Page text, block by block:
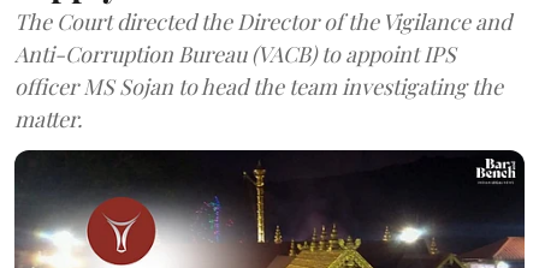
The Court directed the Director of the Vigilance and
Anti-Corruption Bureau (VACB) to appoint IPS
officer MS Sojan to head the team investigating the
matter.